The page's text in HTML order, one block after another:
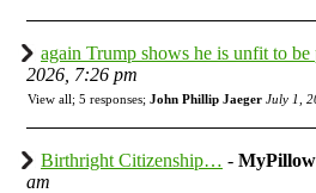
again Trump shows he is unfit to be
2026, 7:26 pm
View all; 5 responses; John Phillip Jaeger July 1,
Birthright Citizenship… -
am